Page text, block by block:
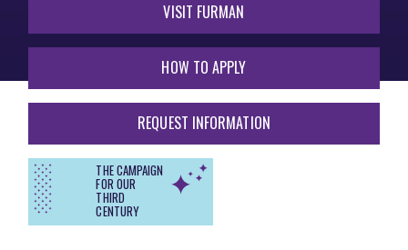
VISIT FURMAN
HOW TO APPLY
REQUEST INFORMATION
THE CAMPAIGN
FOR OUR
THIRD
CENTURY